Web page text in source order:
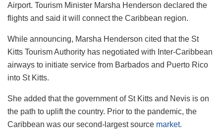
Airport. Tourism Minister Marsha Henderson declared the
flights and said it will connect the Caribbean region.
While announcing, Marsha Henderson cited that the St
Kitts Tourism Authority has negotiated with Inter-Caribbean
airways to initiate service from Barbados and Puerto Rico
into St Kitts.
She added that the government of St Kitts and Nevis is on
the path to uplift the country. Prior to the pandemic, the
Caribbean was our second-largest source market.